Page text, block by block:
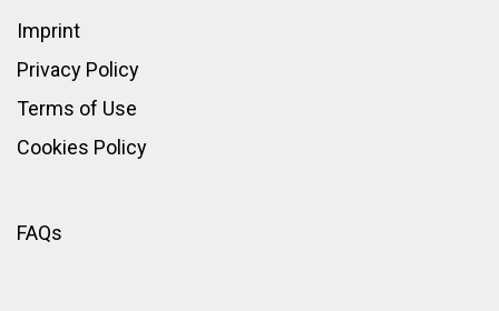
Imprint
Privacy Policy
Terms of Use
Cookies Policy
FAQs